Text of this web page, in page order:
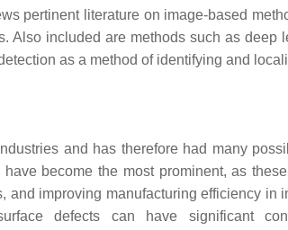
pertinent literature on image-based
Also included are methods such as deep
as a method of identifying and
and has therefore had many
become the most prominent, as
improving manufacturing efficiency in
defects can have significant